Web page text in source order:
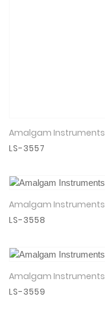
Amalgam Instruments
LS-3557
Amalgam Instruments
LS-3558
Amalgam Instruments
LS-3559